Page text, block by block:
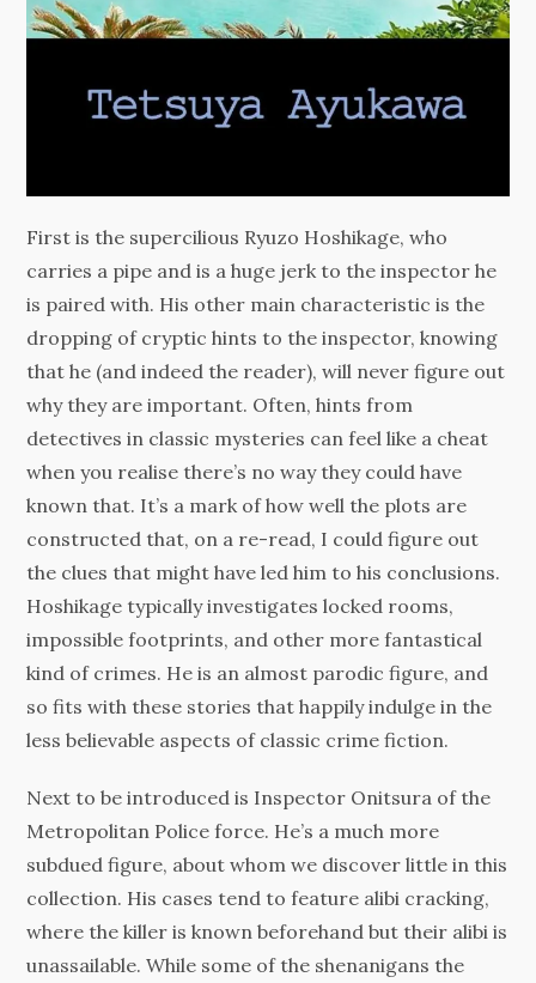
First is the supercilious Ryuzo Hoshikage, who
carries a pipe and is a huge jerk to the inspector he
is paired with. His other main characteristic is the
dropping of cryptic hints to the inspector, knowing
that he (and indeed the reader), will never figure out
why they are important. Often, hints from
detectives in classic mysteries can feel like a cheat
when you realise there’s no way they could have
known that. It’s a mark of how well the plots are
constructed that, on a re-read, I could figure out
the clues that might have led him to his conclusions.
Hoshikage typically investigates locked rooms,
impossible footprints, and other more fantastical
kind of crimes. He is an almost parodic figure, and
so fits with these stories that happily indulge in the
less believable aspects of classic crime fiction.
Next to be introduced is Inspector Onitsura of the
Metropolitan Police force. He’s a much more
subdued figure, about whom we discover little in this
collection. His cases tend to feature alibi cracking,
where the killer is known beforehand but their alibi is
unassailable. While some of the shenanigans the